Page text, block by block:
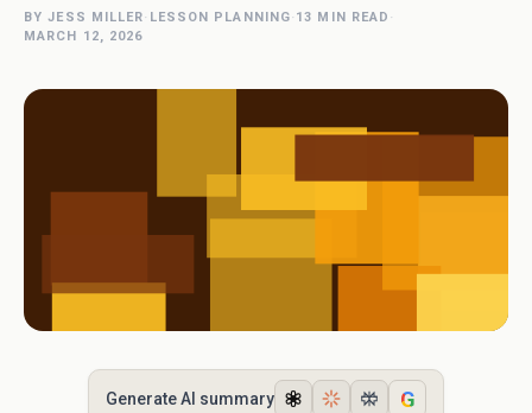
BY JESS MILLER· LESSON PLANNING· 13 MIN READ ·
MARCH 12, 2026
Generate AI summary G